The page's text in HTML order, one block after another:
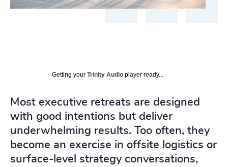
Getting your Trinity Audio player ready...
Most executive retreats are designed
with good intentions but deliver
underwhelming results. Too often, they
become an exercise in offsite logistics or
surface-level strategy conversations,